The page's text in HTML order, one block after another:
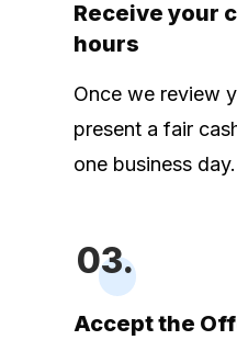
Receive your
hours
Once we review
present a fair
one business day.
03.
Accept the